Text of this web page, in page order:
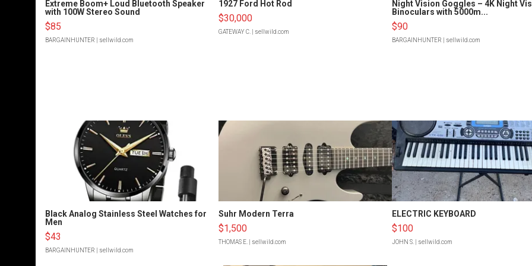
Extreme Boom+ Loud Bluetooth Speaker
with 100W Stereo Sound
$85
BARGAINHUNTER | sellwild.com
1927 Ford Hot Rod
$30,000
GATEWAY C. | sellwild.com
Night Vision Goggles – 4K Night
Binoculars with 5000m...
$90
BARGAINHUNTER | sellwild.com
Black Analog Stainless Steel Watches for
Men
$43
BARGAINHUNTER | sellwild.com
Suhr Modern Terra
$1,500
THOMAS E. | sellwild.com
ELECTRIC KEYBOARD
$100
JOHN S. | sellwild.com